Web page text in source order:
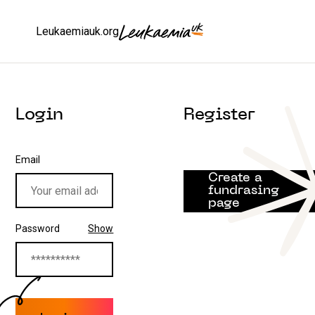
Leukaemiauk.org
Login
Email
Password Show
Register
Create a
fundrasing
page